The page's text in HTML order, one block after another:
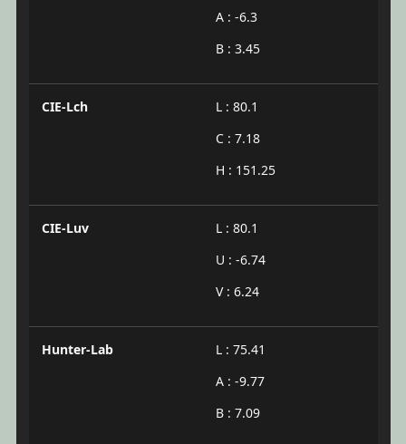
A : -6.3
B : 3.45
CIE-Lch
L : 80.1
C : 7.18
H : 151.25
CIE-Luv
L : 80.1
U : -6.74
V : 6.24
Hunter-Lab
L : 75.41
A : -9.77
B : 7.09